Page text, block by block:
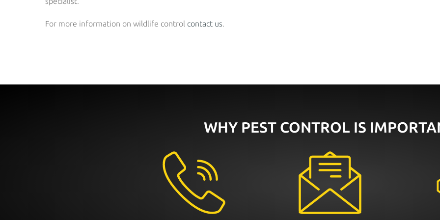
For more information on wildlife control contact us.
WHY PEST CONTROL IS